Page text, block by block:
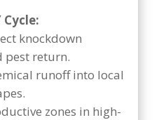
Cycle:
knockdown
pest return.
runoff into local
zones in high-